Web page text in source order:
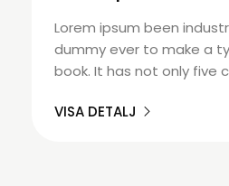
Lorem ipsum been
dummy ever to make a
book. It has not only five
VISA DETALJ